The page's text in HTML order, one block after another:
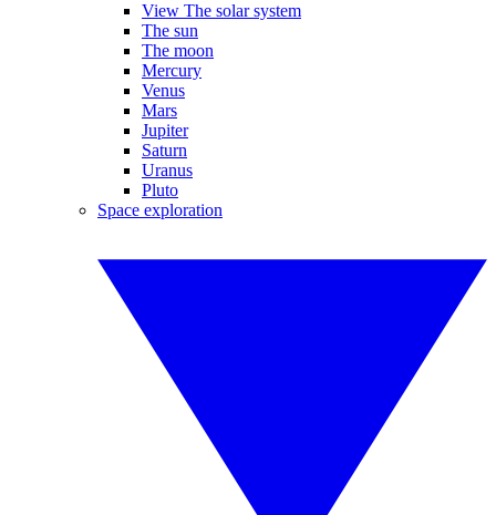
View The solar system
The sun
The moon
Mercury
Venus
Mars
Jupiter
Saturn
Uranus
Pluto
Space exploration